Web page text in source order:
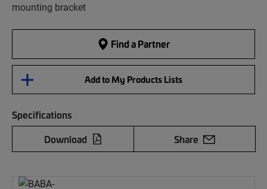
mounting bracket
Find a Partner
Add to My Products Lists
Specifications
Download
Share